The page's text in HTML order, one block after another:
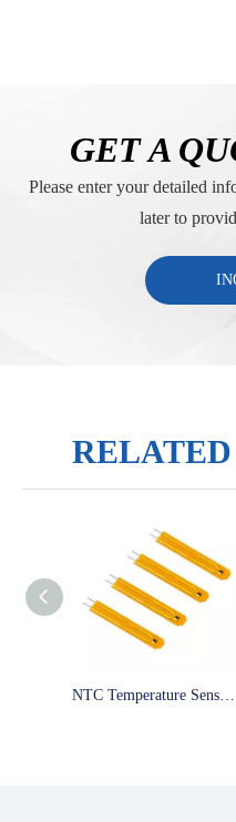
GET A
Please enter your detailed
later to